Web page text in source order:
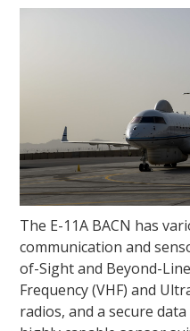
The E-11A BACN has
communication and
of-Sight and Beyond-
Frequency (VHF) and
radios, and a secure